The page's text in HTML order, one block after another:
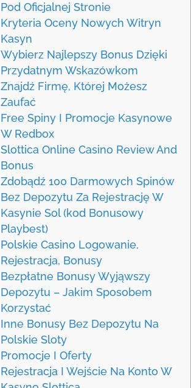
Pod Oficjalnej Stronie
Kryteria Oceny Nowych Witryn
Kasyn
Wybierz Najlepszy Bonus Dzięki
Przydatnym Wskazówkom
Znajdź Firmę, Której Możesz
Zaufać
Free Spiny I Promocje Kasynowe
W Redbox
Slottica Online Casino Review And
Bonus
Zdobądź 100 Darmowych Spinów
Bez Depozytu Za Rejestrację W
Kasynie Sol (kod Bonusowy
Playbest)
Polskie Casino Logowanie,
Rejestracja, Bonusy
Bezpłatne Bonusy Wyjąwszy
Depozytu – Jakim Sposobem
Korzystać
Inne Bonusy Bez Depozytu Na
Polskie Sloty
Promocje I Oferty
Rejestracja I Wejście Na Konto W